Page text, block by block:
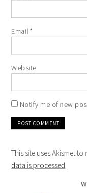
Email*
Website
Notify me of new
This site uses Akismet to
data is processed.